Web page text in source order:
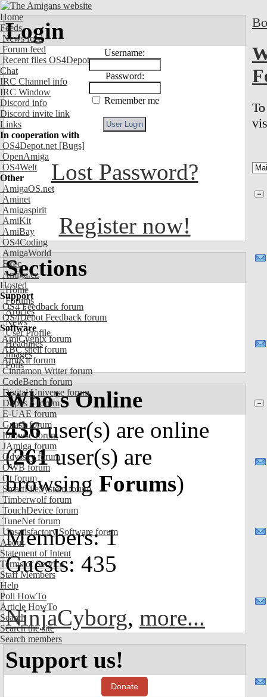
Home
Feeds
News feed
Forum feed
Recent files OS4Depot
Chat
IRC Channel info
IRC Window
Discord info
Discord invite link
Links
In cooperation with
OS4Depot.net [Bugs]
OpenAmiga
OS4Welt
Other
AmigaOS.net
Aminet
Amigaspirit
AmiKit
AmiBay
OS4Coding
AmigaWorld
Exec
Amiga.cz
Hosted
Support
OS4 Feedback forum
OS4Depot Feedback forum
Software
AmiCygnix forum
ABC shell forum
AmiKit forum
Cinnamon Writer forum
CodeBench forum
Digital Universe forum
Dopus 5 forum
E-UAE forum
Gnash forum
Ibrowse forum
JAmiga forum
Odyssey forum
OWB forum
Qt forum
SmartFileSystem forum
Timberwolf forum
TouchDevice forum
TuneNet forum
Unsatisfactory Software forum
About
Statement of Intent
Terms of Service
Staff Members
Help
Poll HowTo
Article HowTo
Search
Search the site
Search members
Login
Username:
Password:
Remember me
Lost Password?
Register now!
Sections
Home
Forums
Articles
News
User Profile
Headlines
Images
Polls
Who's Online
436user(s) are online
(261user(s) are
browsing Forums)
Members: 1
Guests: 435
NinjaCyborg, more...
Support us!
Donate